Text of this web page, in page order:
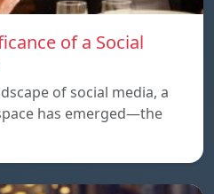
of a Social
of social media, a
has emerged—the